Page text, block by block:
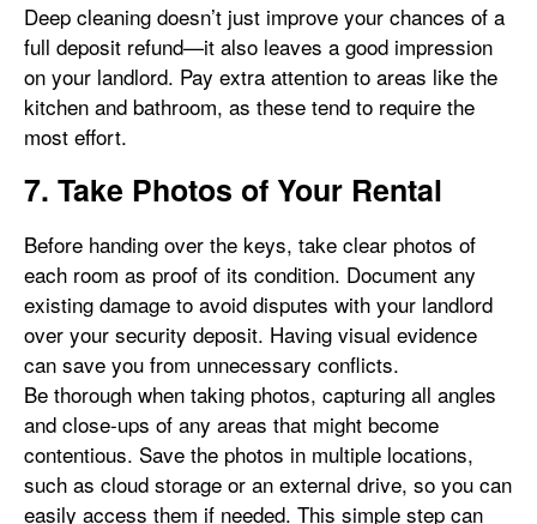
Deep cleaning doesn’t just improve your chances of a
full deposit refund—it also leaves a good impression
on your landlord. Pay extra attention to areas like the
kitchen and bathroom, as these tend to require the
most effort.
7. Take Photos of Your Rental
Before handing over the keys, take clear photos of
each room as proof of its condition. Document any
existing damage to avoid disputes with your landlord
over your security deposit. Having visual evidence
can save you from unnecessary conflicts.
Be thorough when taking photos, capturing all angles
and close-ups of any areas that might become
contentious. Save the photos in multiple locations,
such as cloud storage or an external drive, so you can
easily access them if needed. This simple step can